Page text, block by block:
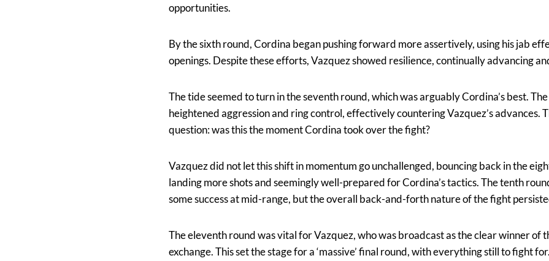
opportunities.
By the sixth round, Cordina began pushing forward more assertively, using his jab
openings. Despite these efforts, Vazquez showed resilience, continually advancing
The tide seemed to turn in the seventh round, which was arguably Cordina’s best.
heightened aggression and ring control, effectively countering Vazquez’s advances.
question: was this the moment Cordina took over the fight?
Vazquez did not let this shift in momentum go unchallenged, bouncing back in the
landing more shots and seemingly well-prepared for Cordina’s tactics. The tenth
some success at mid-range, but the overall back-and-forth nature of the fight
The eleventh round was vital for Vazquez, who was broadcast as the clear winner of
exchange. This set the stage for a ‘massive’ final round, with everything still to fight for.